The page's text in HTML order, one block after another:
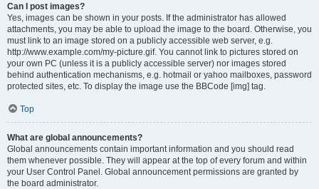
Can I post images?
Yes, images can be shown in your posts. If the administrator has allowed
attachments, you may be able to upload the image to the board. Otherwise, you
must link to an image stored on a publicly accessible web server, e.g.
http://www.example.com/my-picture.gif. You cannot link to pictures stored on
your own PC (unless it is a publicly accessible server) nor images stored
behind authentication mechanisms, e.g. hotmail or yahoo mailboxes, password
protected sites, etc. To display the image use the BBCode [img] tag.
Top
What are global announcements?
Global announcements contain important information and you should read
them whenever possible. They will appear at the top of every forum and within
your User Control Panel. Global announcement permissions are granted by
the board administrator.